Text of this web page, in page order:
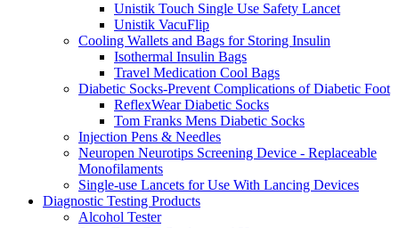
Unistik Touch Single Use Safety Lancet
Unistik VacuFlip
Cooling Wallets and Bags for Storing Insulin
Isothermal Insulin Bags
Travel Medication Cool Bags
Diabetic Socks-Prevent Complications of Diabetic Foot
ReflexWear Diabetic Socks
Tom Franks Mens Diabetic Socks
Injection Pens & Needles
Neuropen Neurotips Screening Device - Replaceable
Monofilaments
Single-use Lancets for Use With Lancing Devices
Diagnostic Testing Products
Alcohol Tester